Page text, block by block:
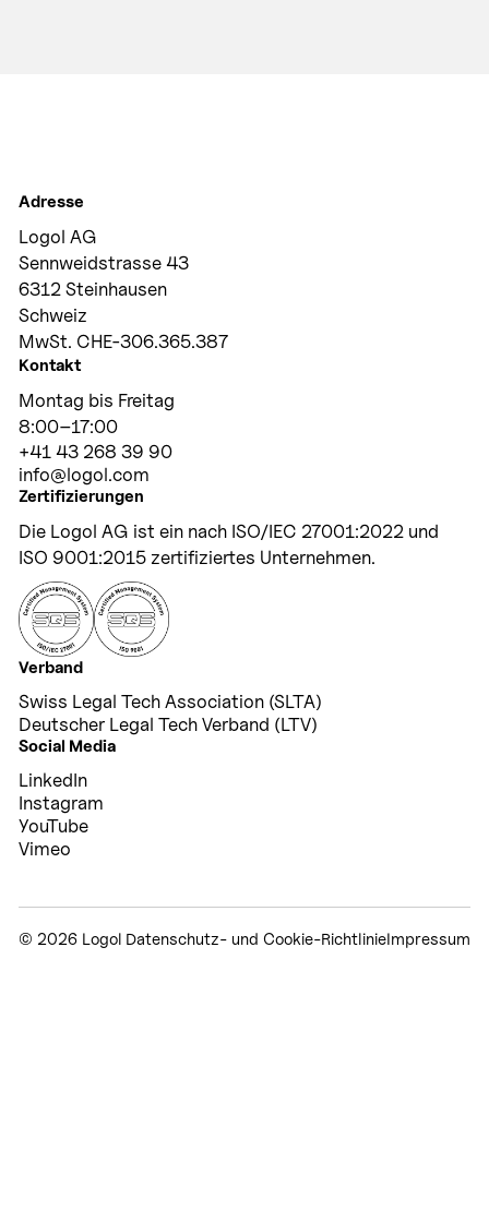
Adresse
Logol AG
Sennweidstrasse 43
6312 Steinhausen
Schweiz
MwSt. CHE-306.365.387
Kontakt
Montag bis Freitag
8:00–17:00
+41 43 268 39 90
info@logol.com
Zertifizierungen
Die Logol AG ist ein nach ISO/IEC 27001:2022 und
ISO 9001:2015 zertifiziertes Unternehmen.
Verband
Swiss Legal Tech Association (SLTA)
Deutscher Legal Tech Verband (LTV)
Social Media
LinkedIn
Instagram
YouTube
Vimeo
© 2026 Logol Datenschutz- und Cookie-RichtlinieImpressum